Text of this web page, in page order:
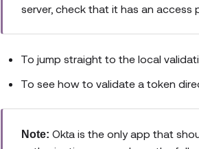
server, check that it has an access
To jump straight to the local
To see how to validate a token
Note: Okta is the only app that